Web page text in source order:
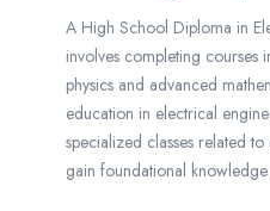
A High School Diploma in
involves completing courses
physics and advanced
education in electrical
specialized classes related
gain foundational